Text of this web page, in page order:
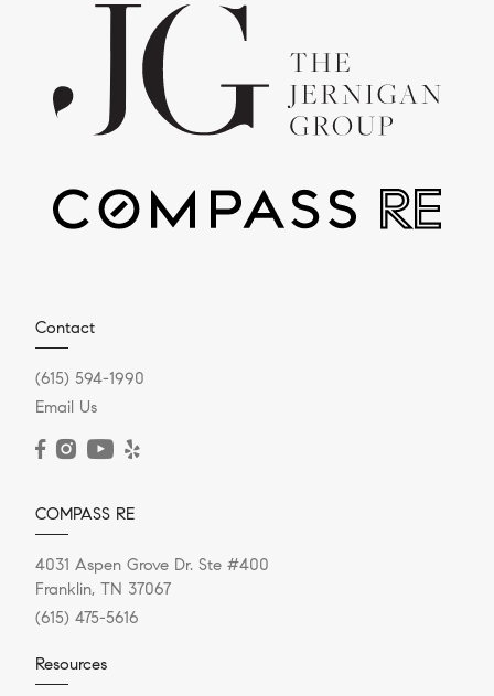
Contact
(615) 594-1990
Email Us
COMPASS RE
4031 Aspen Grove Dr. Ste #400
Franklin, TN 37067
(615) 475-5616
Resources